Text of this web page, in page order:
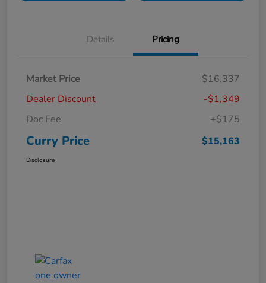
Details Pricing
Market Price
$16,337
Dealer Discount
-$1,349
Doc Fee
+$175
Curry Price $15,163
Disclosure